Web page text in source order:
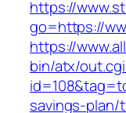
https://
go=https://
https://
bin/atx/
savings-